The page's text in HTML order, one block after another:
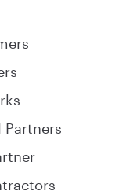
Partners